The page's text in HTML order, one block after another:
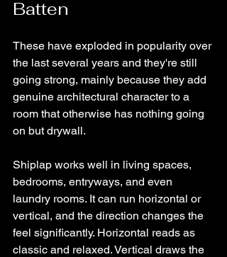
Batten
These have exploded in popularity over
the last several years and they're still
going strong, mainly because they add
genuine architectural character to a
room that otherwise has nothing going
on but drywall.
Shiplap works well in living spaces,
bedrooms, entryways, and even
laundry rooms. It can run horizontal or
vertical, and the direction changes the
feel significantly. Horizontal reads as
classic and relaxed. Vertical draws the